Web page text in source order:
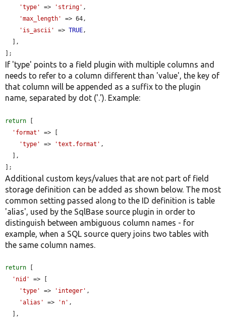
'type'
=> 'string' ,
'max_length'
=> 64,
'is_ascii'
=> TRUE,
];
If 'type' points to a field plugin with multiple columns and
needs to refer to a column different than 'value', the key of
that column will be appended as a suffix to the plugin
name, separated by dot ('.'). Example:
return [
'format'
=> [
'type'
=> 'text.format' ,
];
Additional custom keys/values that are not part of field
storage definition can be added as shown below. The most
common setting passed along to the ID definition is table
'alias', used by the SqlBase source plugin in order to
distinguish between ambiguous column names - for
example, when a SQL source query joins two tables with
the same column names.
return [
'nid'
=> [
'type'
=> 'integer' ,
'alias'
=> 'n' ,